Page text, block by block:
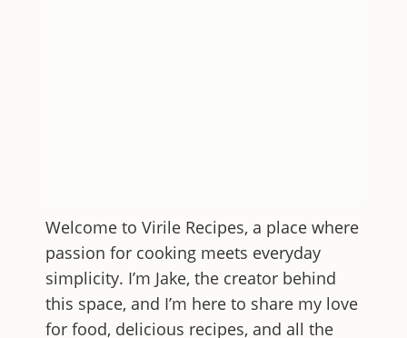
Welcome to Virile Recipes, a place where
passion for cooking meets everyday
simplicity. I’m Jake, the creator behind
this space, and I’m here to share my love
for food, delicious recipes, and all the